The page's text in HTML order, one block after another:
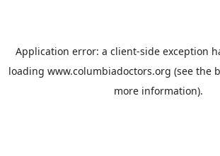
Application error: a client-side exception
loading www.columbiadoctors.org (see the
more information).